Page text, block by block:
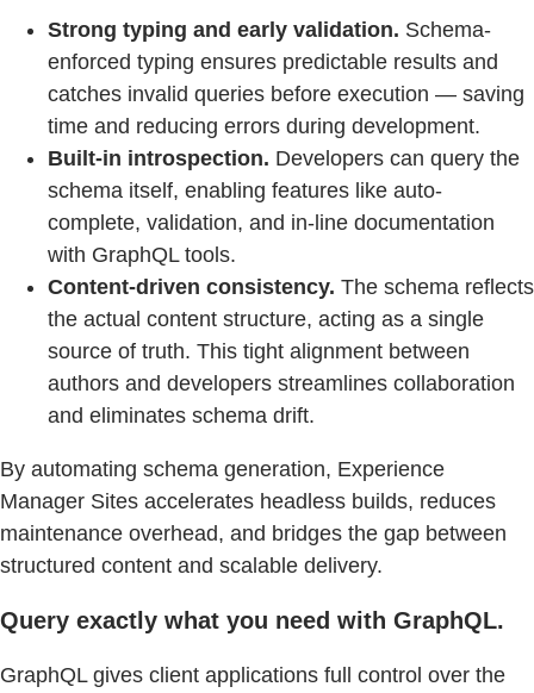
Strong typing and early validation. Schema-
enforced typing ensures predictable results and
catches invalid queries before execution — saving
time and reducing errors during development.
Built-in introspection. Developers can query the
schema itself, enabling features like auto-
complete, validation, and in-line documentation
with GraphQL tools.
Content-driven consistency. The schema reflects
the actual content structure, acting as a single
source of truth. This tight alignment between
authors and developers streamlines collaboration
and eliminates schema drift.
By automating schema generation, Experience
Manager Sites accelerates headless builds, reduces
maintenance overhead, and bridges the gap between
structured content and scalable delivery.
Query exactly what you need with GraphQL.
GraphQL gives client applications full control over the